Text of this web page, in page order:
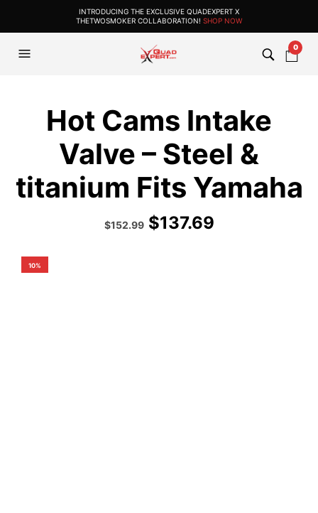
INTRODUCING THE EXCLUSIVE QUADEXPERT X
THETWOSMOKER COLLABORATION! SHOP NOW
0
Hot Cams Intake
Valve – Steel &
titanium Fits Yamaha
Original
price
$152.99Current
price
$137.69
10%